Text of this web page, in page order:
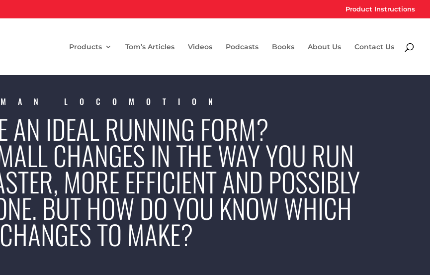
Product Instructions
Products Tom’s Articles Videos Podcasts Books About Us Contact Us
LOCOMOTION
AN IDEAL RUNNING FORM?
CHANGES IN THE WAY YOU RUN
MORE EFFICIENT AND POSSIBLY
BUT HOW DO YOU KNOW WHICH
TO MAKE?